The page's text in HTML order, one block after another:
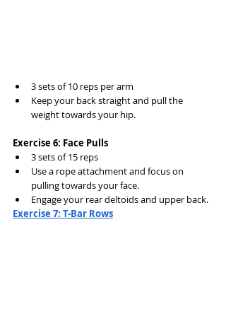
3 sets of 10 reps per arm
Keep your back straight and pull the
weight towards your hip.
Exercise 6: Face Pulls
3 sets of 15 reps
Use a rope attachment and focus on
pulling towards your face.
Engage your rear deltoids and upper back.
Exercise 7: T-Bar Rows